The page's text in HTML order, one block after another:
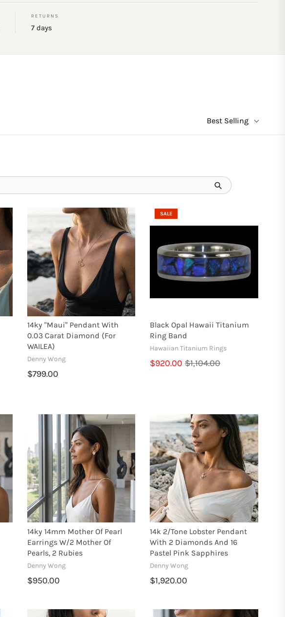
RETURNS
7 days
Best Selling
14ky "Maui" Pendant With
0.03 Carat Diamond (for
WAILEA)
Denny Wong
$799.00
SALE
Black Opal Hawaii Titanium
Ring Band
Hawaiian Titanium Rings
$920.00 $1,104.00
14ky 14mm Mother Of Pearl
Earrings W/2 Mother Of
Pearls, 2 Rubies
Denny Wong
$950.00
14k 2/tone Lobster Pendant
With 2 Diamonds And 16
Pastel Pink Sapphires
Denny Wong
$1,920.00